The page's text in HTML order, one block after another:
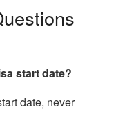
start date?
date, never